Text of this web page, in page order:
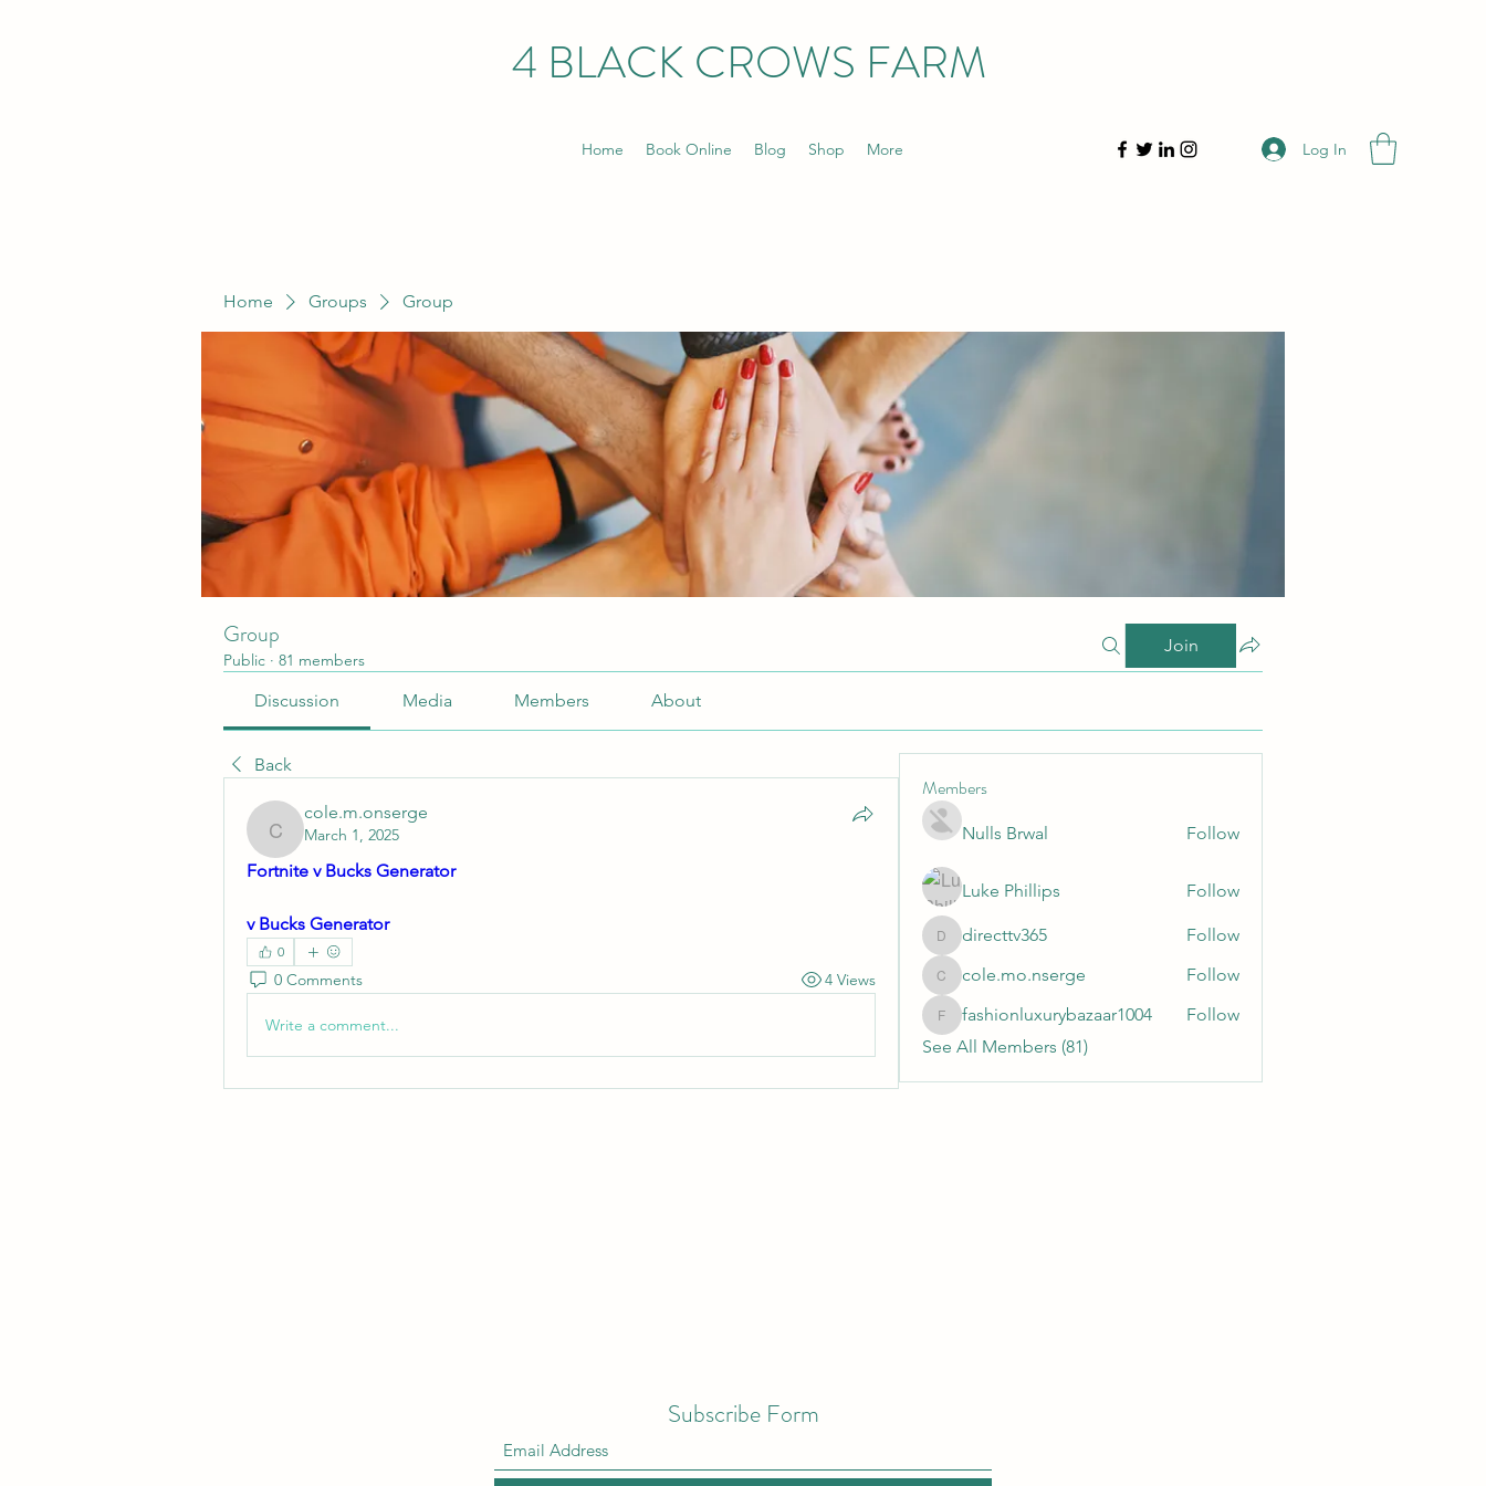
4 BLACK CROWS FARM
Home Book Online Blog Shop More Log In
Home Groups Group
Group
Public · 81 members
Join
Discussion Media Members About
Back
cole.m.onserge
cole.m.onserge
March 1, 2025
Fortnite v Bucks Generator
v Bucks Generator
0
0 Comments 4 Views
Write a comment...
Members
Nulls Brwal Follow
Luke Phillips Follow
directtv365
directtv365 Follow
cole.mo.nserge
cole.mo.nserge Follow
fashionluxurybazaar1004
fashionluxurybazaar1004
Follow
See All Members (81)
Subscribe Form